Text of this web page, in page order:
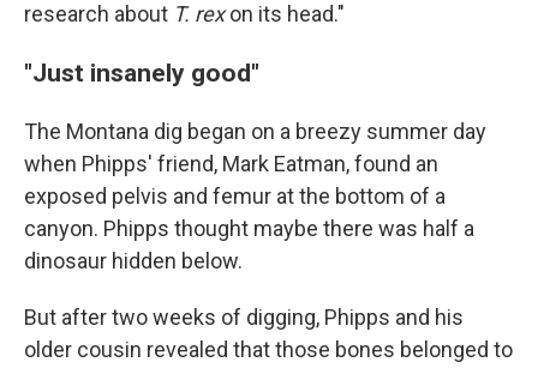
research about T. rexon its head."
"Just insanely good"
The Montana dig began on a breezy summer day
when Phipps' friend, Mark Eatman, found an
exposed pelvis and femur at the bottom of a
canyon. Phipps thought maybe there was half a
dinosaur hidden below.
But after two weeks of digging, Phipps and his
older cousin revealed that those bones belonged to